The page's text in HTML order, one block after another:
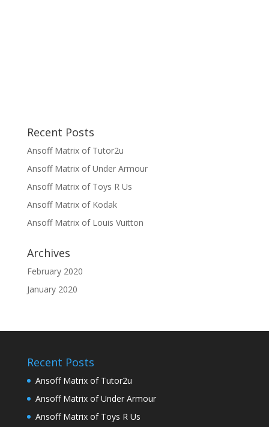
Recent Posts
Ansoff Matrix of Tutor2u
Ansoff Matrix of Under Armour
Ansoff Matrix of Toys R Us
Ansoff Matrix of Kodak
Ansoff Matrix of Louis Vuitton
Archives
February 2020
January 2020
Recent Posts
Ansoff Matrix of Tutor2u
Ansoff Matrix of Under Armour
Ansoff Matrix of Toys R Us